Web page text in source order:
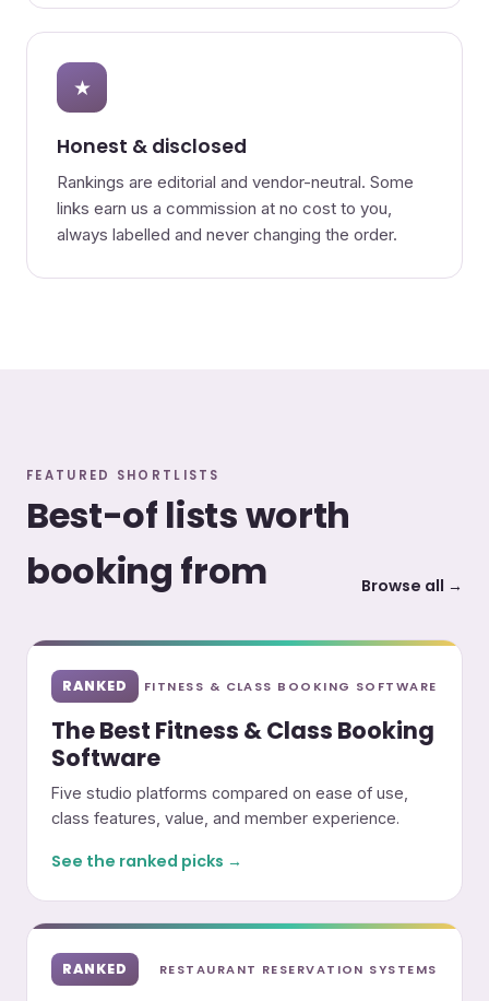
★
Honest & disclosed
Rankings are editorial and vendor-neutral. Some
links earn us a commission at no cost to you,
always labelled and never changing the order.
FEATURED SHORTLISTS
Best-of lists worth
booking from
Browse all →
RANKED FITNESS & CLASS BOOKING SOFTWARE
The Best Fitness & Class Booking
Software
Five studio platforms compared on ease of use,
class features, value, and member experience.
See the ranked picks →
RANKED RESTAURANT RESERVATION SYSTEMS